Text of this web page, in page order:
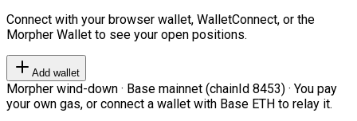
Connect with your browser wallet, WalletConnect, or the
Morpher Wallet to see your open positions.
Add wallet
Morpher wind-down · Base mainnet (chainId 8453) · You pay
your own gas, or connect a wallet with Base ETH to relay it.